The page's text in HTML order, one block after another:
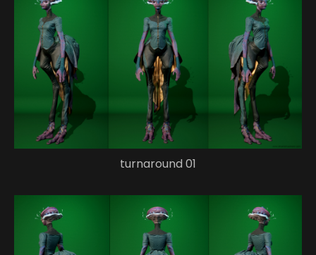
turnaround 01